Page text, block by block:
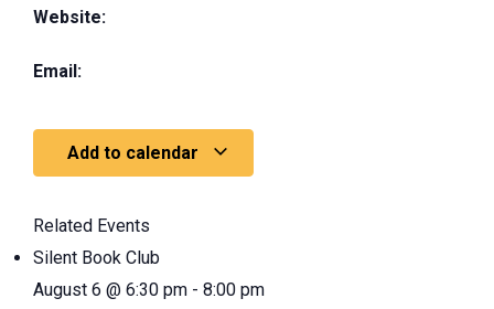
Website:
Email:
Add to calendar
Related Events
Silent Book Club
August 6 @ 6:30 pm - 8:00 pm